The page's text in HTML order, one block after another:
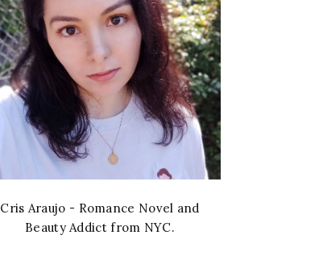
Cris Araujo - Romance Novel and
Beauty Addict from NYC.